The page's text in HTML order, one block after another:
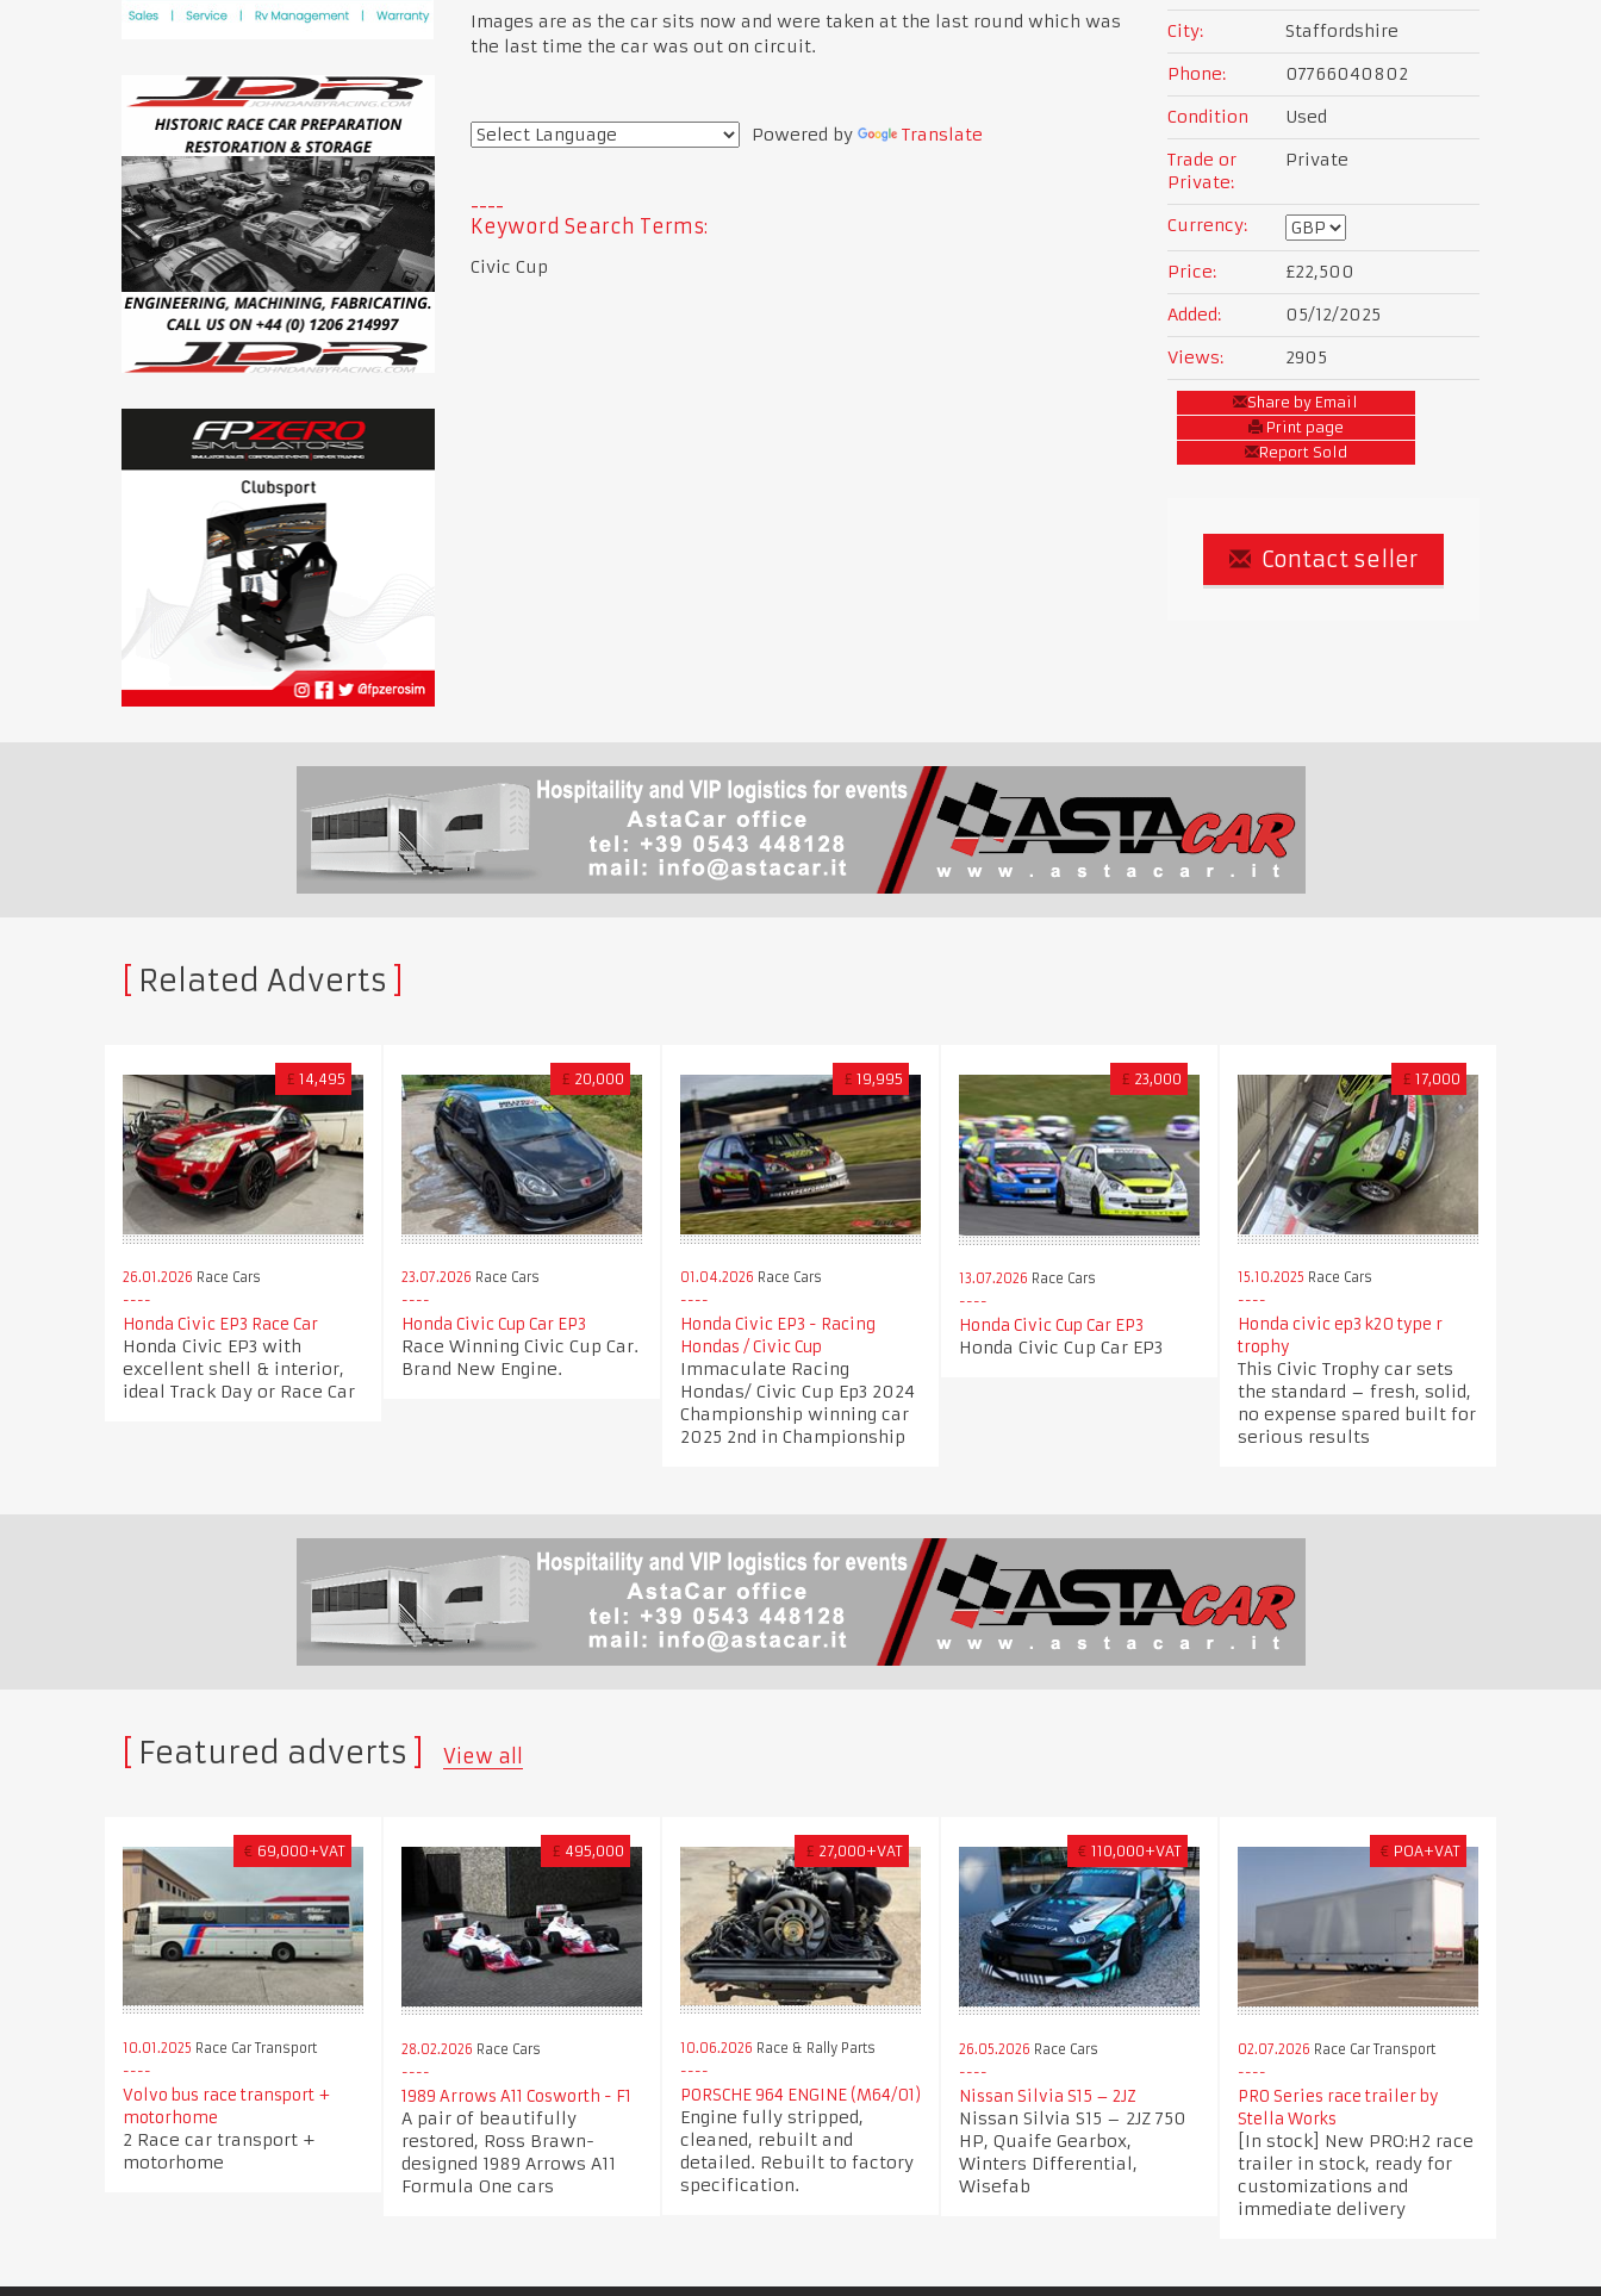
Images are as the car sits now and were taken at the last round which was
the last time the car was out on circuit.
Powered by Translate
Keyword Search Terms:
Civic Cup
City:
Staffordshire
Phone:
07766040802
Condition
Used
Trade or
Private:
Private
Currency:
Price:
£22,500
Added:
05/12/2025
Views:
2905
Share by Email
Print page
Report Sold
Contact seller
Related Adverts
£ 14,495
26.01.2026 Race Cars
Honda Civic EP3 Race Car
Honda Civic EP3 with
excellent shell & interior,
ideal Track Day or Race Car
£ 20,000
23.07.2026 Race Cars
Honda Civic Cup Car EP3
Race Winning Civic Cup Car.
Brand New Engine.
£ 19,995
01.04.2026 Race Cars
Honda Civic EP3 - Racing
Hondas / Civic Cup
Immaculate Racing
Hondas/ Civic Cup Ep3 2024
Championship winning car
2025 2nd in Championship
£ 23,000
13.07.2026 Race Cars
Honda Civic Cup Car EP3
Honda Civic Cup Car EP3
£ 17,000
15.10.2025 Race Cars
Honda civic ep3 k20 type r
trophy
This Civic Trophy car sets
the standard – fresh, solid,
no expense spared built for
serious results
Featured adverts View all
€ 69,000+VAT
10.01.2025 Race Car Transport
Volvo bus race transport +
motorhome
2 Race car transport +
motorhome
£ 495,000
28.02.2026 Race Cars
1989 Arrows A11 Cosworth - F1
A pair of beautifully
restored, Ross Brawn-
designed 1989 Arrows A11
Formula One cars
£ 27,000+VAT
10.06.2026 Race & Rally Parts
PORSCHE 964 ENGINE (M64/01)
Engine fully stripped,
cleaned, rebuilt and
detailed. Rebuilt to factory
specification.
€ 110,000+VAT
26.05.2026 Race Cars
Nissan Silvia S15 – 2JZ
Nissan Silvia S15 – 2JZ 750
HP, Quaife Gearbox,
Winters Differential,
Wisefab
€ POA+VAT
02.07.2026 Race Car Transport
PRO Series race trailer by
Stella Works
[In stock] New PRO:H2 race
trailer in stock, ready for
customizations and
immediate delivery